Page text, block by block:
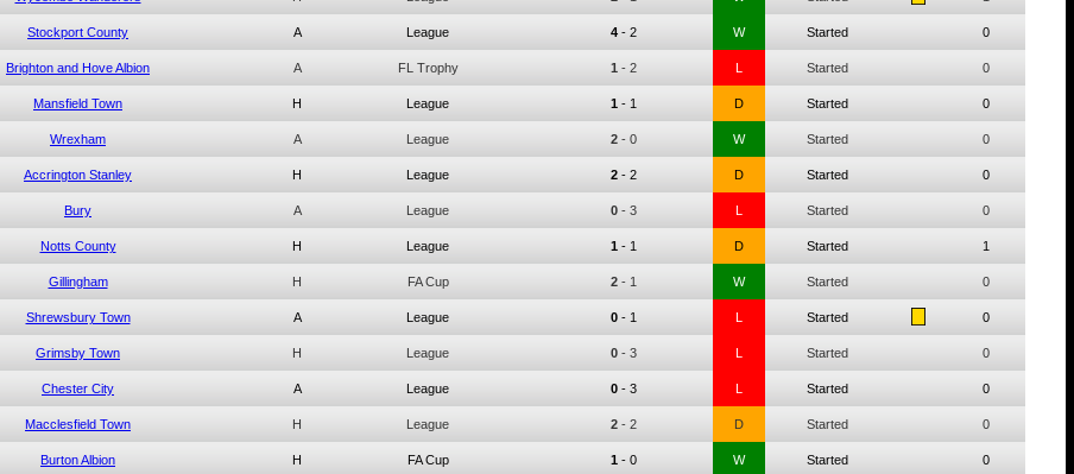
Stockport County A League 4 - 2 W Started 0
Brighton and Hove Albion A FL Trophy 1 - 2 L Started 0
Mansfield Town H League 1 - 1 D Started 0
Wrexham A League 2 - 0 W Started 0
Accrington Stanley H League 2 - 2 D Started 0
Bury A League 0 - 3 L Started 0
Notts County H League 1 - 1 D Started 1
Gillingham H FA Cup 2 - 1 W Started 0
Shrewsbury Town A League 0 - 1 L Started 0
Grimsby Town H League 0 - 3 L Started 0
Chester City A League 0 - 3 L Started 0
Macclesfield Town H League 2 - 2 D Started 0
Burton Albion H FA Cup 1 - 0 W Started 0